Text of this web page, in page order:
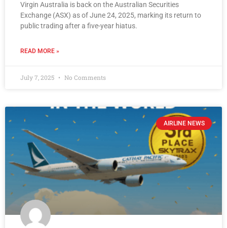
Virgin Australia is back on the Australian Securities
Exchange (ASX) as of June 24, 2025, marking its return to
public trading after a five-year hiatus.
READ MORE »
July 7, 2025 No Comments
AIRLINE NEWS